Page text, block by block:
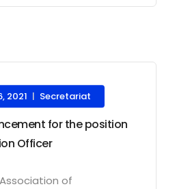
2021 | Secretariat
for the position
Officer
of